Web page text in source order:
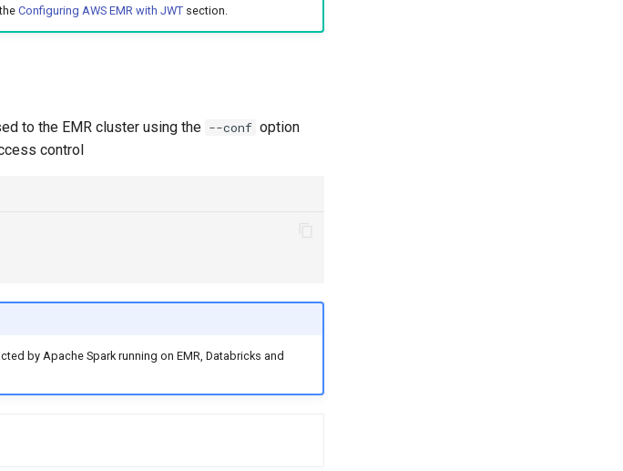
Configuring AWS EMR with JWTsection.
to the EMR cluster using the --conf option
control
by Apache Spark running on EMR, Databricks and